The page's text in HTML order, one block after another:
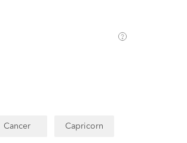
Cancer Capricorn